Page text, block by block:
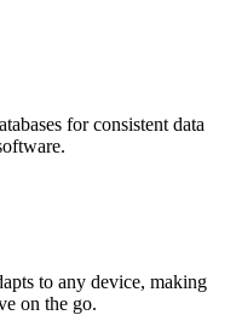
for consistent data
to any device, making
on the go.